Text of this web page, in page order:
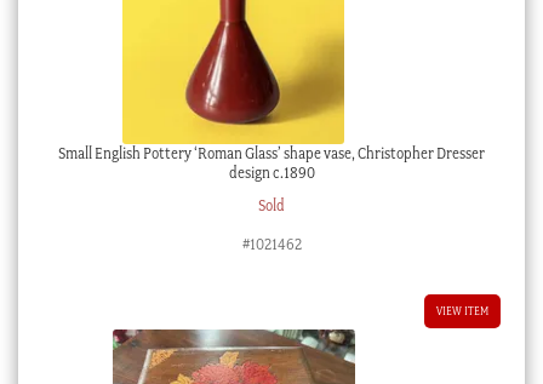
Small English Pottery ‘Roman Glass’ shape vase, Christopher Dresser
design c.1890
Sold
#1021462
VIEW ITEM